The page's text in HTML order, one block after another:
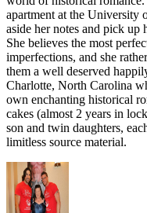
apartment at the University
aside her notes and pick up
She believes the most
imperfections, and she
them a well deserved
Charlotte, North Carolina
own enchanting historical
cakes (almost 2 years in
son and twin daughters,
limitless source material.